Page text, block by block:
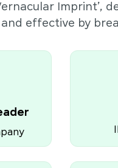
Imprint’,
effective by